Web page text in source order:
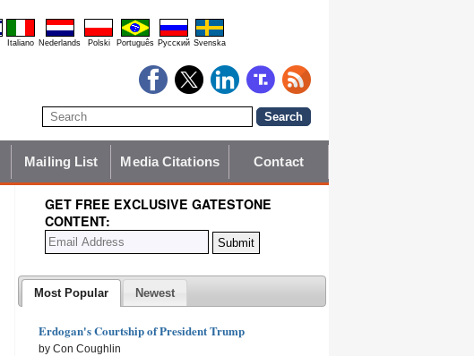
Italiano Nederlands Polski Português Pyccĸий Svenska
Mailing List Media Citations Contact
GET FREE EXCLUSIVE GATESTONE
CONTENT:
Most Popular Newest
Erdogan's Courtship of President Trump
by Con Coughlin